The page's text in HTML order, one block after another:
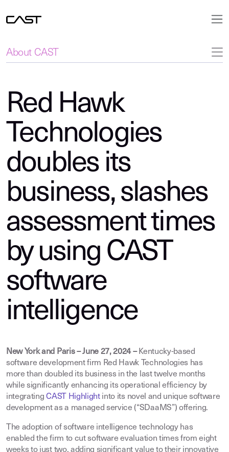
About CAST
Red Hawk
Technologies
doubles its
business, slashes
assessment times
by using CAST
software
intelligence
New York and Paris – June 27, 2024 –Kentucky-based
software development firm Red Hawk Technologies has
more than doubled its business in the last twelve months
while significantly enhancing its operational efficiency by
integratingCAST Highlightinto its novel and unique software
development as a managed service (“SDaaMS”) offering.
The adoption of software intelligence technology has
enabled the firm to cut software evaluation times from eight
weeks to just two, adding significant value to their innovative